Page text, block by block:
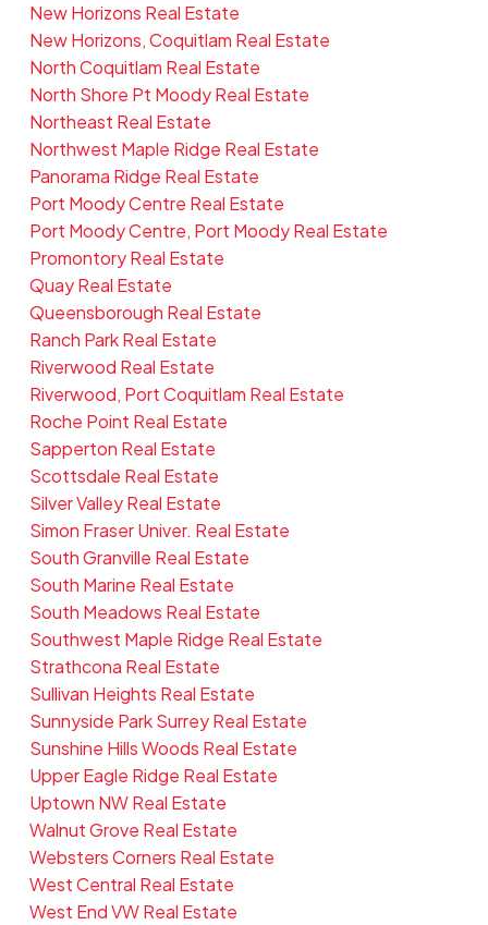
New Horizons Real Estate
New Horizons, Coquitlam Real Estate
North Coquitlam Real Estate
North Shore Pt Moody Real Estate
Northeast Real Estate
Northwest Maple Ridge Real Estate
Panorama Ridge Real Estate
Port Moody Centre Real Estate
Port Moody Centre, Port Moody Real Estate
Promontory Real Estate
Quay Real Estate
Queensborough Real Estate
Ranch Park Real Estate
Riverwood Real Estate
Riverwood, Port Coquitlam Real Estate
Roche Point Real Estate
Sapperton Real Estate
Scottsdale Real Estate
Silver Valley Real Estate
Simon Fraser Univer. Real Estate
South Granville Real Estate
South Marine Real Estate
South Meadows Real Estate
Southwest Maple Ridge Real Estate
Strathcona Real Estate
Sullivan Heights Real Estate
Sunnyside Park Surrey Real Estate
Sunshine Hills Woods Real Estate
Upper Eagle Ridge Real Estate
Uptown NW Real Estate
Walnut Grove Real Estate
Websters Corners Real Estate
West Central Real Estate
West End VW Real Estate